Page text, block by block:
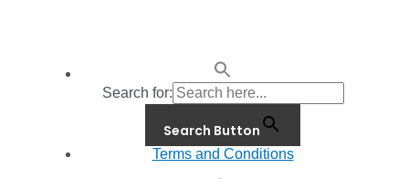
Search for:
Search Button
Terms and Conditions